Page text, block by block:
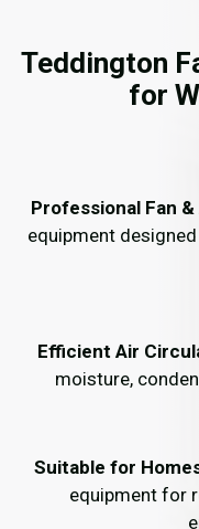
Teddington
for
Professional Fan
equipment
Efficient Air
moisture,
Suitable for
equipment for